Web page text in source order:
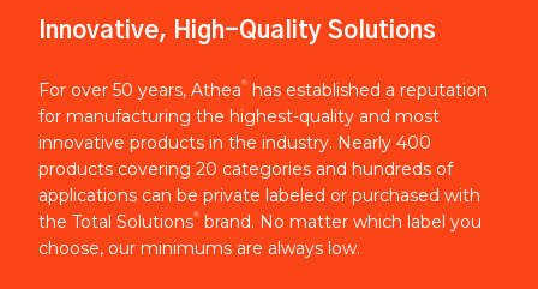
Innovative, High-Quality Solutions
For over 50 years, Athea®
has established a reputation
for manufacturing the highest-quality and most
innovative products in the industry. Nearly 400
products covering 20 categories and hundreds of
applications can be private labeled or purchased with
the Total Solutions® brand. No matter which label you
choose, our minimums are always low.